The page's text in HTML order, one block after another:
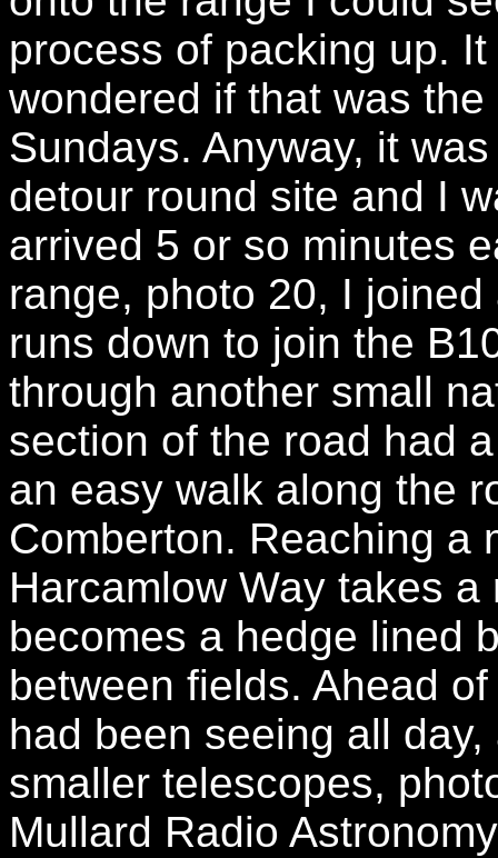
process of packing up.
wondered if that was
Sundays. Anyway, it
detour round site and I
arrived 5 or so minutes
range, photo 20, I
runs down to join the
through another small
section of the road had
an easy walk along the
Comberton. Reaching a
Harcamlow Way takes
becomes a hedge lined
between fields. Ahead
had been seeing all
smaller telescopes,
Mullard Radio